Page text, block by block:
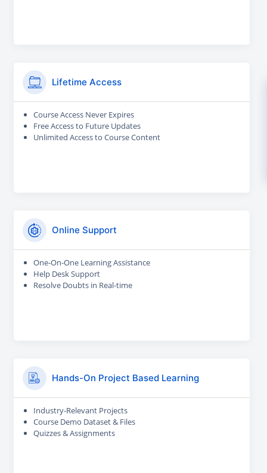
Lifetime Access
Course Access Never Expires
Free Access to Future Updates
Unlimited Access to Course Content
Online Support
One-On-One Learning Assistance
Help Desk Support
Resolve Doubts in Real-time
Hands-On Project Based Learning
Industry-Relevant Projects
Course Demo Dataset & Files
Quizzes & Assignments